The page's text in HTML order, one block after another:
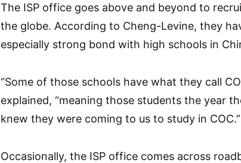
The ISP office goes above and beyond to
the globe. According to Cheng-Levine, they
especially strong bond with high schools in
“Some of those schools have what they call
explained, “meaning those students the year
knew they were coming to us to study in COC.”
Occasionally, the ISP office comes across